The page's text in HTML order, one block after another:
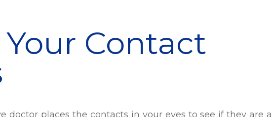
Contact
doctor places the contacts in your eyes to see if they are a